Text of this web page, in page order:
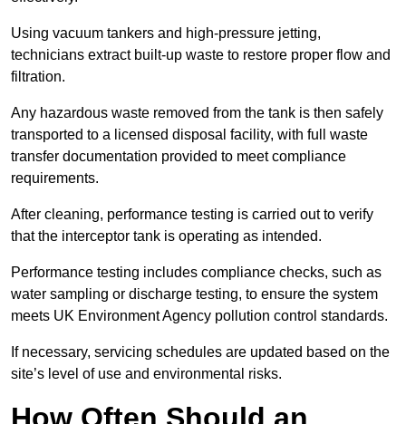
Using vacuum tankers and high-pressure jetting,
technicians extract built-up waste to restore proper flow and
filtration.
Any hazardous waste removed from the tank is then safely
transported to a licensed disposal facility, with full waste
transfer documentation provided to meet compliance
requirements.
After cleaning, performance testing is carried out to verify
that the interceptor tank is operating as intended.
Performance testing includes compliance checks, such as
water sampling or discharge testing, to ensure the system
meets UK Environment Agency pollution control standards.
If necessary, servicing schedules are updated based on the
site’s level of use and environmental risks.